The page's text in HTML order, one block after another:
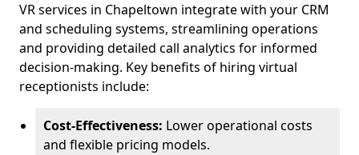
VR services in Chapeltown integrate with your CRM
and scheduling systems, streamlining operations
and providing detailed call analytics for informed
decision-making. Key benefits of hiring virtual
receptionists include:
Cost-Effectiveness: Lower operational costs
and flexible pricing models.